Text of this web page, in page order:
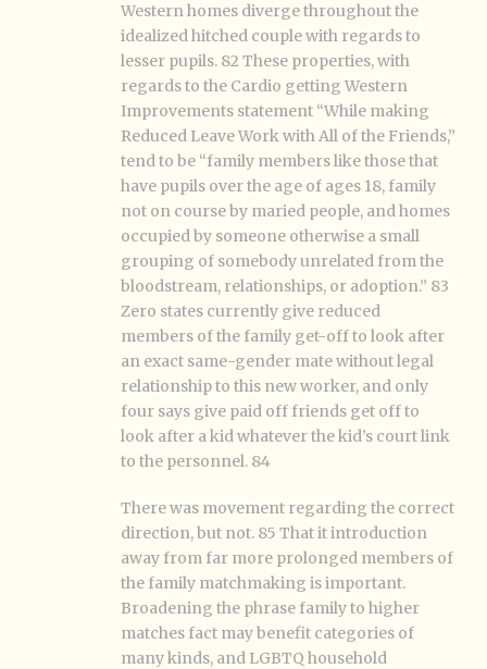
Western homes diverge throughout the
idealized hitched couple with regards to
lesser pupils. 82 These properties, with
regards to the Cardio getting Western
Improvements statement “While making
Reduced Leave Work with All of the Friends,”
tend to be “family members like those that
have pupils over the age of ages 18, family
not on course by maried people, and homes
occupied by someone otherwise a small
grouping of somebody unrelated from the
bloodstream, relationships, or adoption.” 83
Zero states currently give reduced
members of the family get-off to look after
an exact same-gender mate without legal
relationship to this new worker, and only
four says give paid off friends get off to
look after a kid whatever the kid’s court link
to the personnel. 84
There was movement regarding the correct
direction, but not. 85 That it introduction
away from far more prolonged members of
the family matchmaking is important.
Broadening the phrase family to higher
matches fact may benefit categories of
many kinds, and LGBTQ household